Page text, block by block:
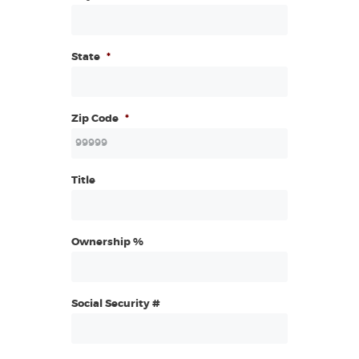
State *
Zip Code *
Title
Ownership %
Social Security #